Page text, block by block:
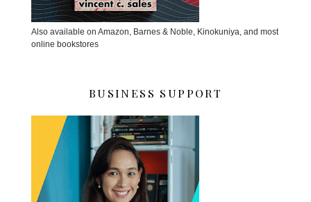
Also available on Amazon, Barnes & Noble, Kinokuniya, and most
online bookstores
BUSINESS SUPPORT